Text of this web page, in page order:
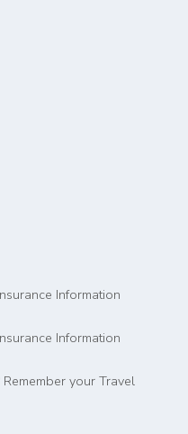
Information
Information
your Travel